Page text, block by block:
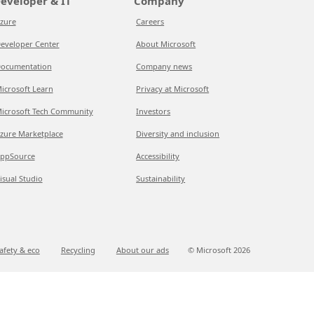
Center
Learn
Tech Community
Marketplace
Studio
Careers
About Microsoft
Company news
Privacy at Microsoft
Investors
Diversity and inclusion
Accessibility
Sustainability
& eco Recycling About our ads © Microsoft 2026